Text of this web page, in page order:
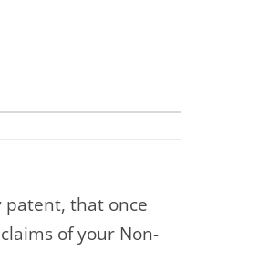
patent, that once
of your Non-